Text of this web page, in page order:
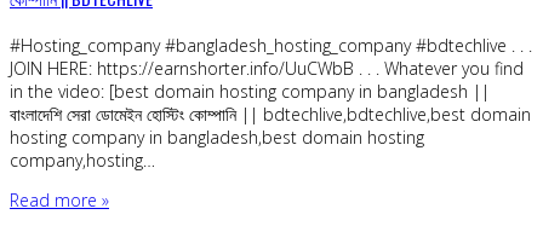
#Hosting_company #bangladesh_hosting_company #bdtechlive . . .
JOIN HERE: https://earnshorter.info/UuCWbB . . . Whatever you find
in the video: [best domain hosting company in bangladesh ||
বাংলাদেশি সেরা ডোমেইন হোস্টিং কোম্পানি || bdtechlive,bdtechlive,best domain
hosting company in bangladesh,best domain hosting
company,hosting…
Read more »